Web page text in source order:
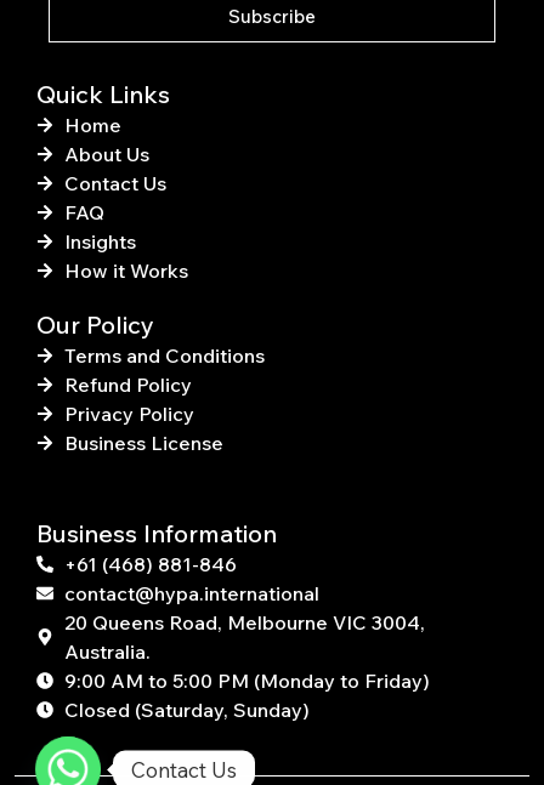
f
Subscribe
Quick Links
Home
About Us
Contact Us
FAQ
Insights
How it Works
Our Policy
Terms and Conditions
Refund Policy
Privacy Policy
Business License
Business Information
+61 (468) 881-846
contact@hypa.international
20 Queens Road, Melbourne VIC 3004,
Australia.
9:00 AM to 5:00 PM (Monday to Friday)
Closed (Saturday, Sunday)
Contact Us